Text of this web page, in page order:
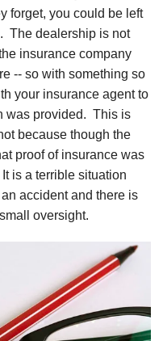
forget, you could be left
The dealership is not
insurance company
-- so with something so
your insurance agent to
was provided. This is
because though the
proof of insurance was
is a terrible situation
accident and there is
oversight.